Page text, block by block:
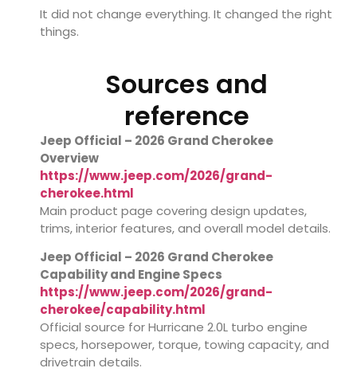
It did not change everything. It changed the right
things.
Sources and
reference
Jeep Official – 2026 Grand Cherokee
Overview
https://www.jeep.com/2026/grand-
cherokee.html
Main product page covering design updates,
trims, interior features, and overall model details.
Jeep Official – 2026 Grand Cherokee
Capability and Engine Specs
https://www.jeep.com/2026/grand-
cherokee/capability.html
Official source for Hurricane 2.0L turbo engine
specs, horsepower, torque, towing capacity, and
drivetrain details.